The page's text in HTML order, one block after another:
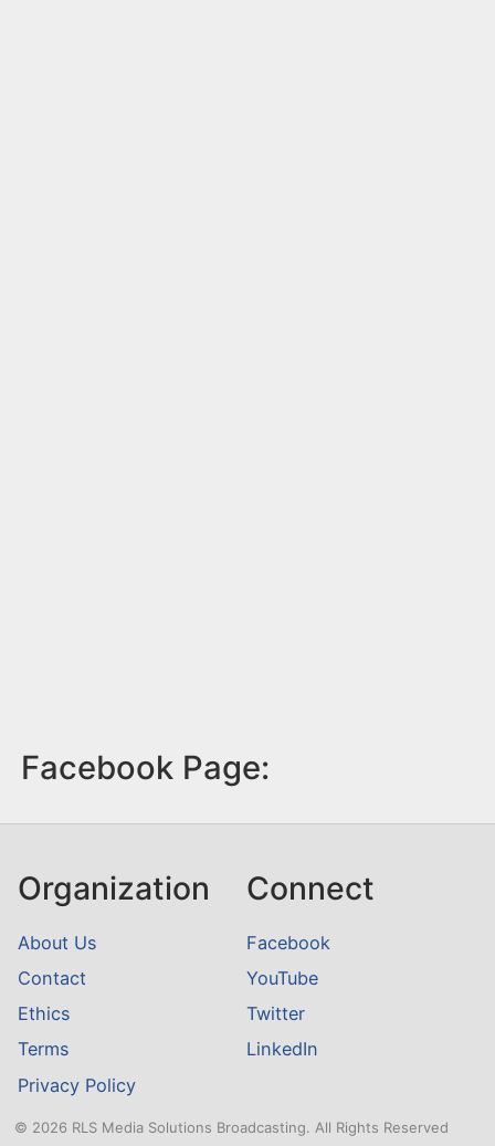
Facebook Page:
Organization
About Us
Contact
Ethics
Terms
Privacy Policy
Connect
Facebook
YouTube
Twitter
LinkedIn
© 2026 RLS Media Solutions Broadcasting. All Rights Reserved